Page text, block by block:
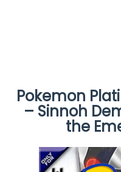
Pokemon
– Sinnoh
the